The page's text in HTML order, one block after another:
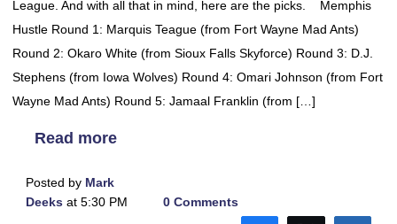
League. And with all that in mind, here are the picks. Memphis
Hustle Round 1: Marquis Teague (from Fort Wayne Mad Ants)
Round 2: Okaro White (from Sioux Falls Skyforce) Round 3: D.J.
Stephens (from Iowa Wolves) Round 4: Omari Johnson (from Fort
Wayne Mad Ants) Round 5: Jamaal Franklin (from […]
Read more
Posted by Mark
Deeks at 5:30 PM 0 Comments